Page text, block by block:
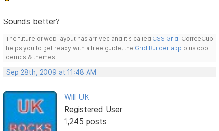
Sounds better?
The future of web layout has arrived and it's called CSS Grid. CoffeeCup
helps you to get ready with a free guide, the Grid Builder app plus cool
demos & themes.
Sep 28th, 2009 at 11:48 AM
Will UK
Registered User
1,245 posts